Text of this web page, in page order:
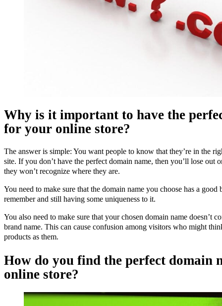
Why is it important to have the
for your online store?
The answer is simple: You want people to know that they’re in the
site. If you don’t have the perfect domain name, then you’ll lose out
they won’t recognize where they are.
You need to make sure that the domain name you choose has a good
remember and still having some uniqueness to it.
You also need to make sure that your chosen domain name doesn’t
brand name. This can cause confusion among visitors who might
products as them.
How do you find the perfect domain
online store?